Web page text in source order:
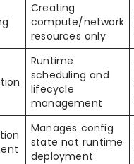
Creating
compute/network
resources only
Runtime
scheduling and
lifecycle
management
Manages config
state not runtime
deployment